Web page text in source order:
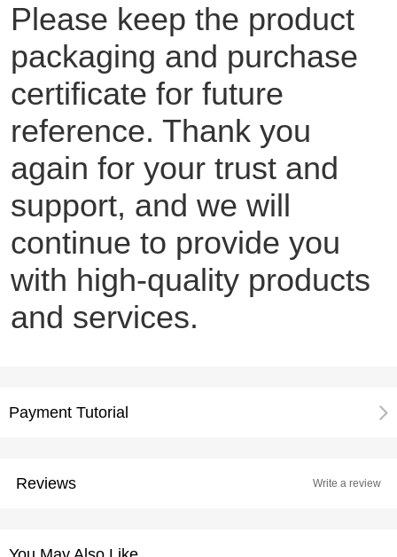
Please keep the product
packaging and purchase
certificate for future
reference. Thank you
again for your trust and
support, and we will
continue to provide you
with high-quality products
and services.
Payment Tutorial
Reviews Write a review